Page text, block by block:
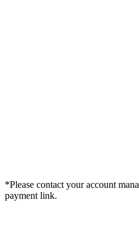
*Please contact your account
payment link.